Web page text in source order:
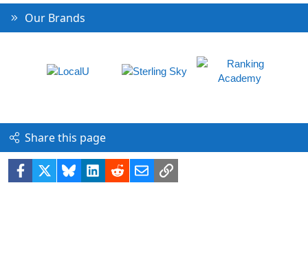
Our Brands
Share this page
Facebook BlueskyLinkedIn
RedditEmailLink